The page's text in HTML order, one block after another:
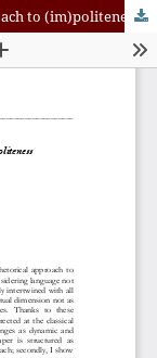
to (im)politeness